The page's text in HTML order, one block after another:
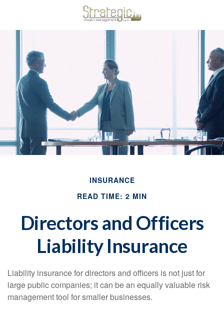
INSURANCE
READ TIME: 2 MIN
Directors and Officers
Liability Insurance
Liability insurance for directors and officers is not just for
large public companies; it can be an equally valuable risk
management tool for smaller businesses.